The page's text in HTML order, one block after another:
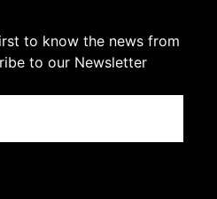
to know the news from
to our Newsletter